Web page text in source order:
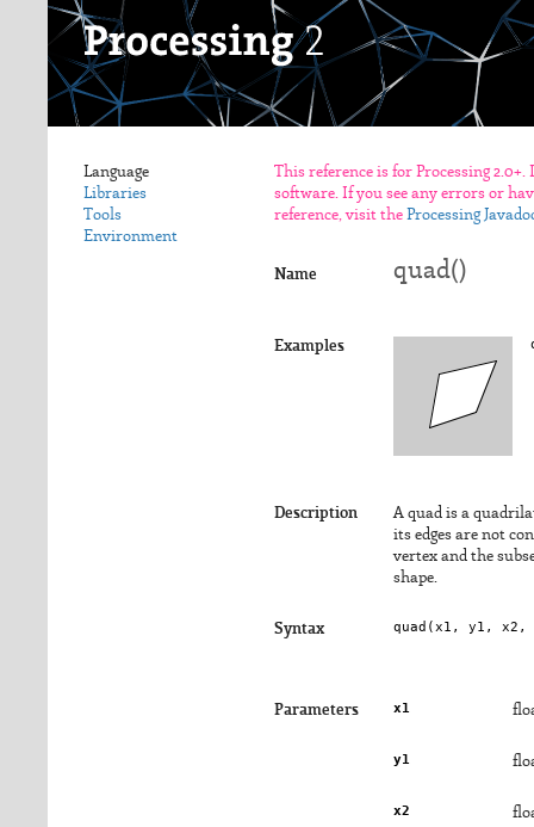
Language
Libraries
Tools
Environment
This reference is for Processing
software. If you see any errors or
reference, visit the Processing
Name quad()
Examples
Description
A quad is a
its edges are not
vertex and the
shape.
Syntax quad(x1 , y1 , x2 ,
Parameters x1
y1
x2